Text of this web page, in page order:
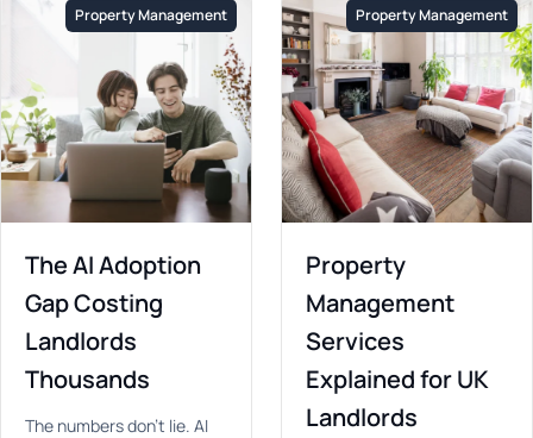
Property Management
The AI Adoption
Gap Costing
Landlords
Thousands
The numbers don't lie. AI
Property Management
Property
Management
Services
Explained for UK
Landlords